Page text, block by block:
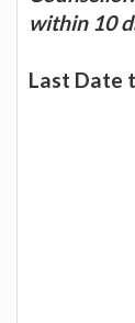
within 10
Last Date